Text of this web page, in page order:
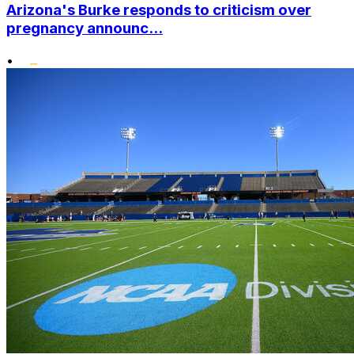
Arizona's Burke responds to criticism over
pregnancy announc...
•